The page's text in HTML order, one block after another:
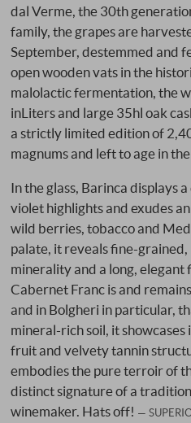
dal Verme, the 30th
family, the grapes are
September, destemmed and
open wooden vats in the
malolactic fermentation, the
inLiters and large 35hl oak
a strictly limited edition of
magnums and left to age in
In the glass, Barinca displays
violet highlights and exudes
wild berries, tobacco and
palate, it reveals fine-grained,
minerality and a long, elegant
Cabernet Franc is and
and in Bolgheri in particular,
mineral-rich soil, it
fruit and velvety tannin
embodies the pure terroir of
distinct signature of a
winemaker. Hats off!